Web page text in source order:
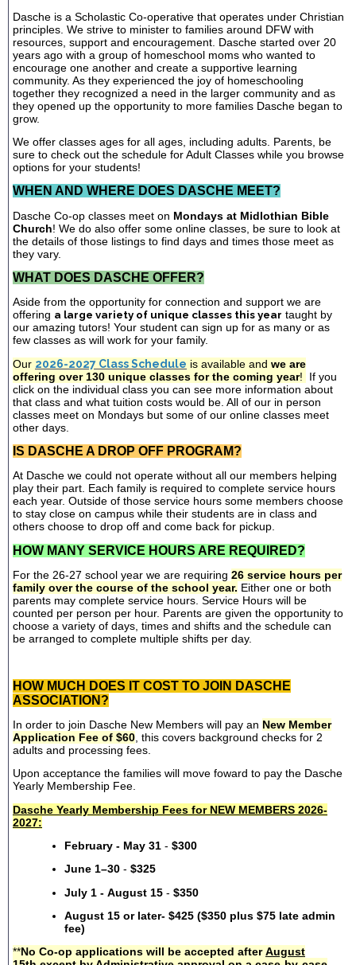
Dasche is a Scholastic Co-operative that operates under Christian
principles. We strive to minister to families around DFW with
resources, support and encouragement. Dasche started over 20
years ago with a group of homeschool moms who wanted to
encourage one another and create a supportive learning
community. As they experienced the joy of homeschooling
together they recognized a need in the larger community and as
they opened up the opportunity to more families Dasche began to
grow.
We offer classes ages for all ages, including adults. Parents, be
sure to check out the schedule for Adult Classes while you browse
options for your students!
WHEN AND WHERE DOES DASCHE MEET?
Dasche Co-op classes meet on Mondays at Midlothian Bible
Church! We do also offer some online classes, be sure to look at
the details of those listings to find days and times those meet as
they vary.
WHAT DOES DASCHE OFFER?
Aside from the opportunity for connection and support we are
offering a large variety of unique classes this year taught by
our amazing tutors! Your student can sign up for as many or as
few classes as will work for your family.
Our 2026-2027 Class Schedule is available and we are
offering over 130 unique classes for the coming year!
If you
click on the individual class you can see more information about
that class and what tuition costs would be. All of our in person
classes meet on Mondays but some of our online classes meet
other days.
IS DASCHE A DROP OFF PROGRAM?
At Dasche we could not operate without all our members helping
play their part. Each family is required to complete service hours
each year. Outside of those service hours some members choose
to stay close on campus while their students are in class and
others choose to drop off and come back for pickup.
HOW MANY SERVICE HOURS ARE REQUIRED?
For the 26-27 school year we are requiring 26 service hours per
family over the course of the school year. Either one or both
parents may complete service hours. Service Hours will be
counted per person per hour. Parents are given the opportunity to
choose a variety of days, times and shifts and the schedule can
be arranged to complete multiple shifts per day.
HOW MUCH DOES IT COST TO JOIN DASCHE
ASSOCIATION?
In order to join Dasche New Members will pay an New Member
Application Fee of $60 , this covers background checks for 2
adults and processing fees.
Upon acceptance the families will move foward to pay the Dasche
Yearly Membership Fee.
Dasche Yearly Membership Fees for NEW MEMBERS 2026-
2027:
February - May 31 - $300
June 1–30 - $325
July 1 - August 15 - $350
August 15 or later- $425 ($350 plus $75 late admin
fee)
**No Co-op applications will be accepted afterAugust